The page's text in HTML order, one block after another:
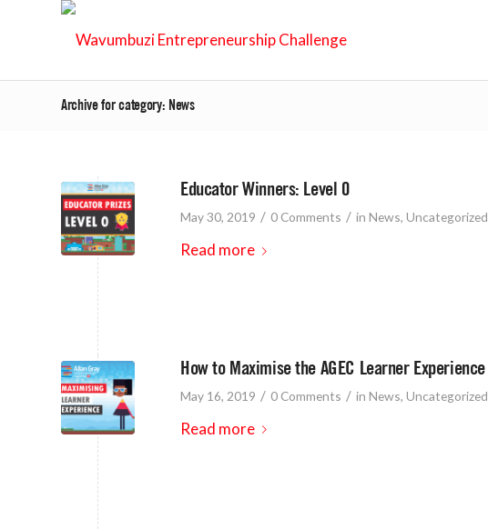
Archive for category: News
Educator Winners: Level 0
May 30, 2019 / 0 Comments / in News, Uncategorized
Read more
How to Maximise the AGEC Learner Experience
May 16, 2019 / 0 Comments / in News, Uncategorized
Read more